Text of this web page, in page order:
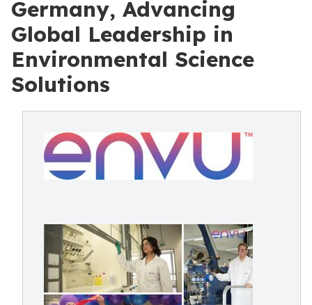
Germany, Advancing
Global Leadership in
Environmental Science
Solutions